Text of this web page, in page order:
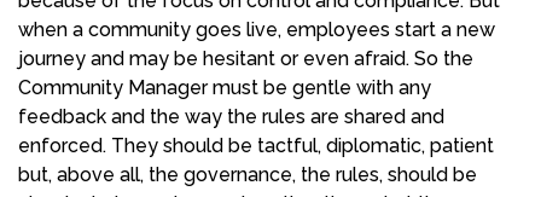
when a community goes live, employees start a new
journey and may be hesitant or even afraid. So the
Community Manager must be gentle with any
feedback and the way the rules are shared and
enforced. They should be tactful, diplomatic, patient
but, above all, the governance, the rules, should be